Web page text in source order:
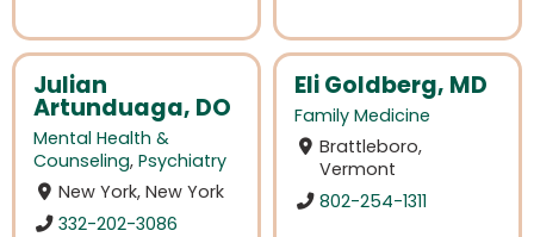
Julian
Artunduaga, DO
Mental Health &
Counseling, Psychiatry
New York, New York
332-202-3086
Eli Goldberg, MD
Family Medicine
Brattleboro,
Vermont
802-254-1311